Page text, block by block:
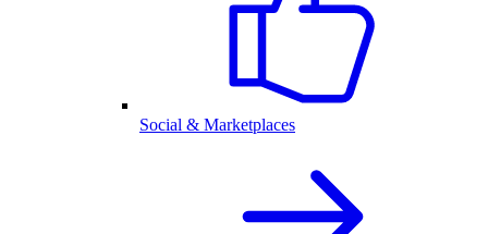
Social & Marketplaces